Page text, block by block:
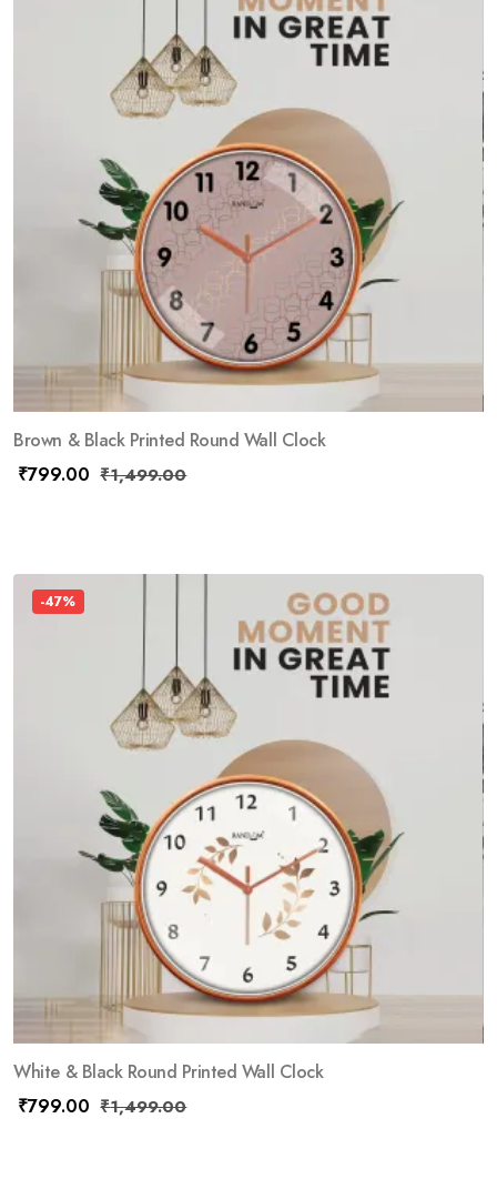
Brown & Black Printed Round Wall Clock
₹799.00 ₹1,499.00
-47%
White & Black Round Printed Wall Clock
₹799.00 ₹1,499.00